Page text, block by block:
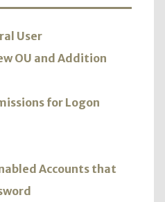
User
OU and Addition
for Logon
Accounts that